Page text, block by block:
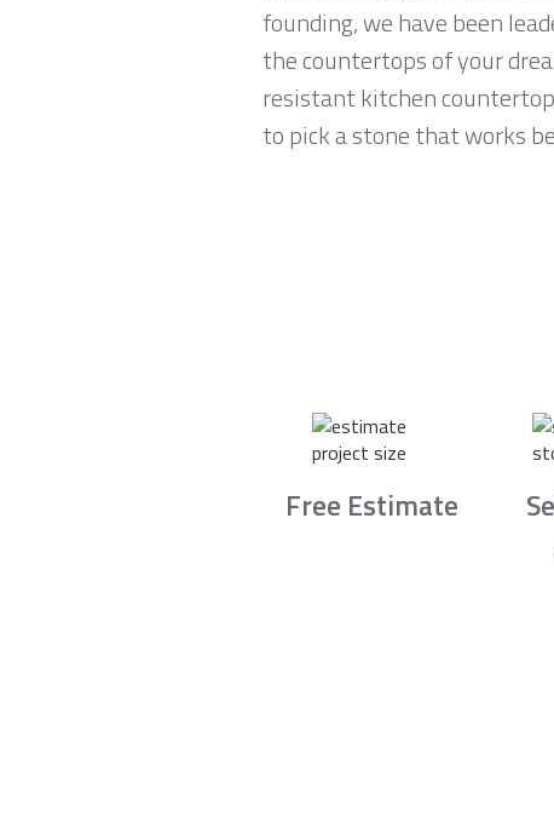
founding, we have been
the countertops of your
resistant kitchen
to pick a stone that works
Free Estimate